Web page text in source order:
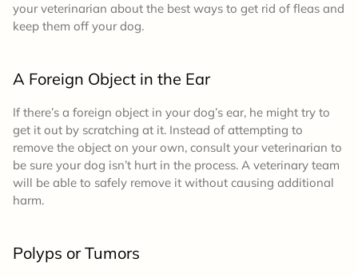
your veterinarian about the best ways to get rid of fleas and
keep them off your dog.
A Foreign Object in the Ear
If there’s a foreign object in your dog’s ear, he might try to
get it out by scratching at it. Instead of attempting to
remove the object on your own, consult your veterinarian to
be sure your dog isn’t hurt in the process. A veterinary team
will be able to safely remove it without causing additional
harm.
Polyps or Tumors